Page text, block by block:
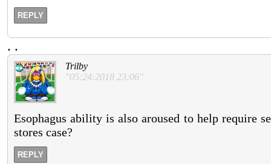
REPLY
. .
Trilby
"05:24:2018 23:06"
Esophagus ability is also aroused to help require
stores case?
REPLY